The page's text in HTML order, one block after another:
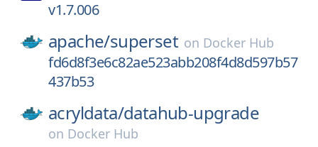
v1.7.006
apache/superset on Docker Hub
fd6d8f3e6c82ae523abb208f4d8d597b57
437b53
acryldata/datahub-upgrade
on Docker Hub